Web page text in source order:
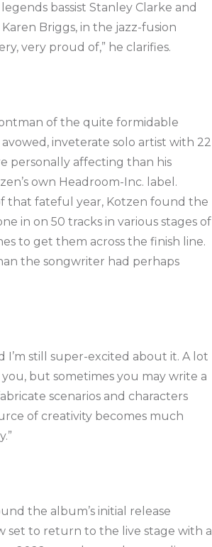
bassist Stanley Clarke and
Briggs, in the jazz-fusion
very proud of,” he clarifies.
of the quite formidable
inveterate solo artist with 22
personally affecting than his
own Headroom-Inc. label.
that fateful year, Kotzen found the
in on 50 tracks in various stages of
to get them across the finish line.
the songwriter had perhaps
I’m still super-excited about it. A lot
but sometimes you may write a
scenarios and characters
of creativity becomes much
the album’s initial release
set to return to the live stage with a